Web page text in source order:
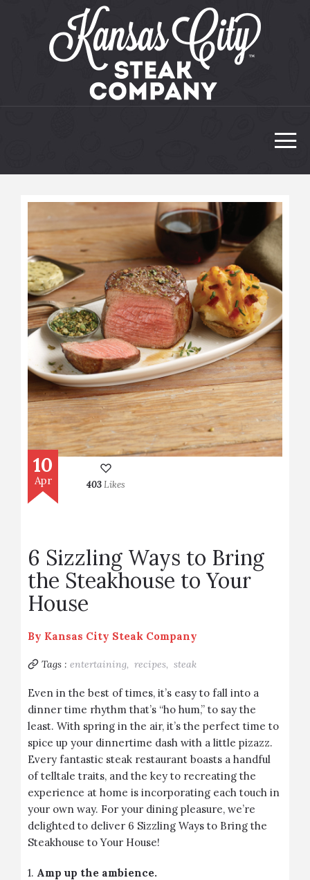
10
Apr 403Likes
6 Sizzling Ways to Bring
the Steakhouse to Your
House
By Kansas City Steak Company
Tags : entertaining, recipes, steak
Even in the best of times, it’s easy to fall into a
dinner time rhythm that’s “ho hum,” to say the
least. With spring in the air, it’s the perfect time to
spice up your dinnertime dash with a little pizazz.
Every fantastic steak restaurant boasts a handful
of telltale traits, and the key to recreating the
experience at home is incorporating each touch in
your own way. For your dining pleasure, we’re
delighted to deliver 6 Sizzling Ways to Bring the
Steakhouse to Your House!
1. Amp up the ambience.